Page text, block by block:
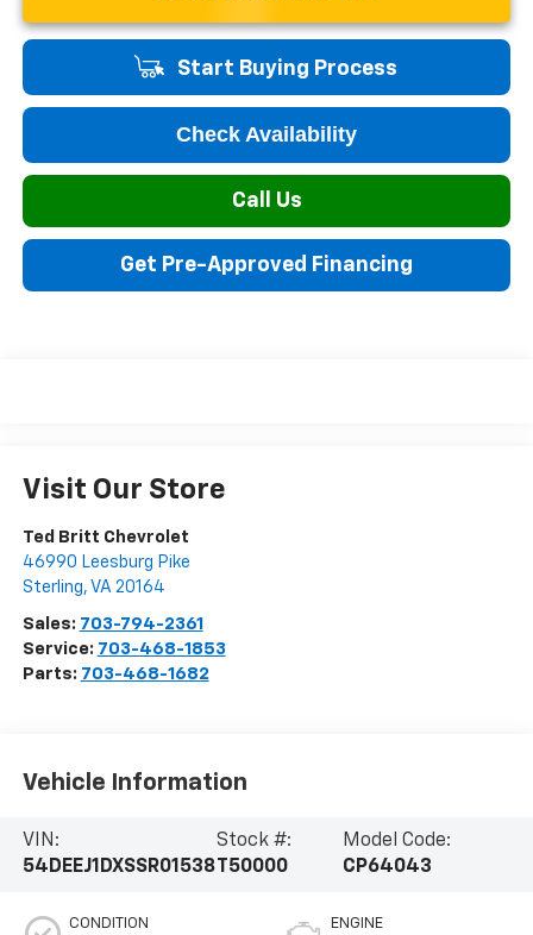
Start Buying Process
Check Availability
Call Us
Get Pre-Approved Financing
Visit Our Store
Ted Britt Chevrolet
46990 Leesburg Pike
Sterling, VA 20164
Sales: 703-794-2361
Service: 703-468-1853
Parts: 703-468-1682
Vehicle Information
VIN:
54DEEJ1DXSSR01538
Stock #:
T50000
Model Code:
CP64043
CONDITION ENGINE